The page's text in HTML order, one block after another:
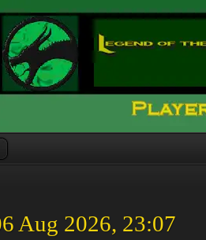
Aug 2026, 23:07